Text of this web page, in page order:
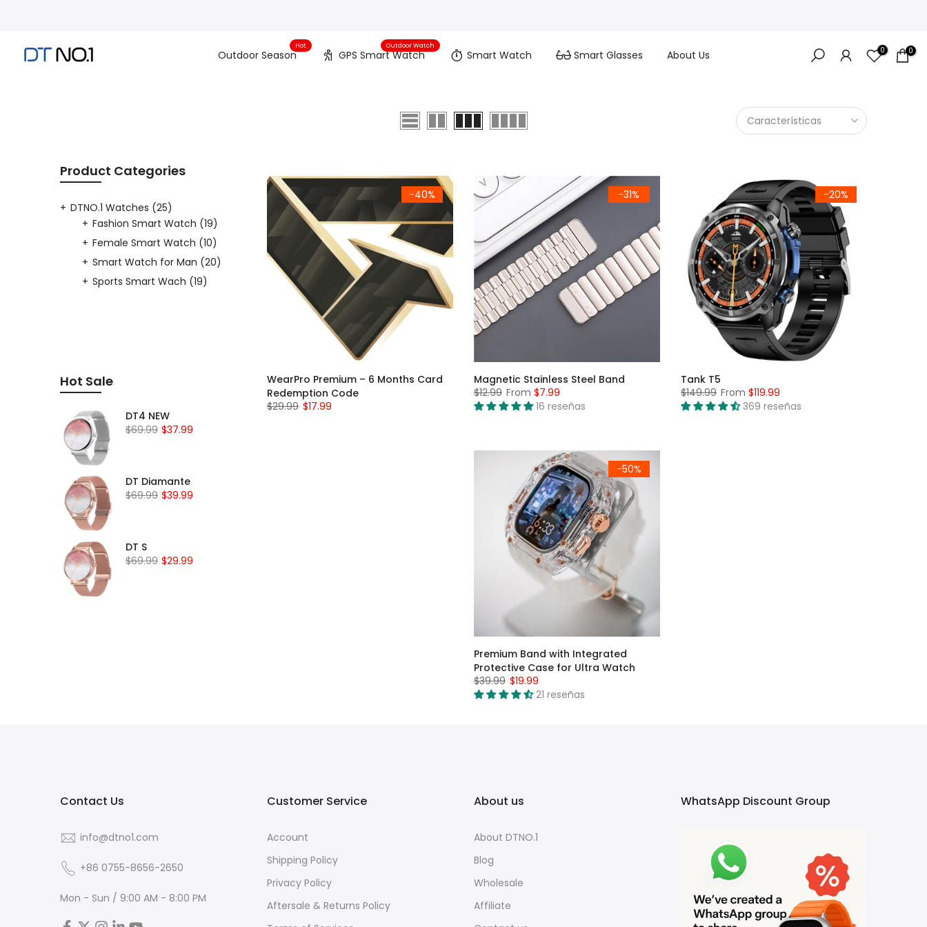
content
Outdoor Season
Hot
GPS Smart Watch
Outdoor Watch
Smart Watch Smart Glasses About Us 0 0
Características
-40%
WearPro Premium – 6 Months Card
Redemption Code
$29.99 $17.99
-31%
Magnetic Stainless Steel Band
$12.99 From $7.99
16 reseñas
-20%
Tank T5
$149.99 From $119.99
369 reseñas
-50%
Premium Band with Integrated
Protective Case for Ultra Watch
$39.99 $19.99
21 reseñas
Product Categories
DTNO.1 Watches (25)
Fashion Smart Watch (19)
Female Smart Watch (10)
Smart Watch for Man (20)
Sports Smart Wach (19)
Hot Sale
DT4 NEW
$69.99 $37.99
DT Diamante
$69.99 $39.99
DT S
$69.99 $29.99
Contact Us
info@dtno1.com
+86 0755-8656-2650
Mon - Sun / 9:00 AM - 8:00 PM
Customer Service
Account
Shipping Policy
Privacy Policy
Aftersale & Returns Policy
About us
About DTNO.1
Blog
Wholesale
Affiliate
WhatsApp Discount Group